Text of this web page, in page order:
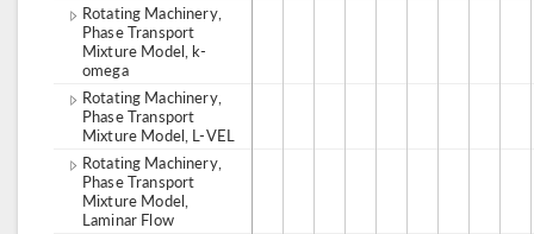
Rotating Machinery,
Phase Transport
Mixture Model, k-
omega
Rotating Machinery,
Phase Transport
Mixture Model, L-VEL
Rotating Machinery,
Phase Transport
Mixture Model,
Laminar Flow